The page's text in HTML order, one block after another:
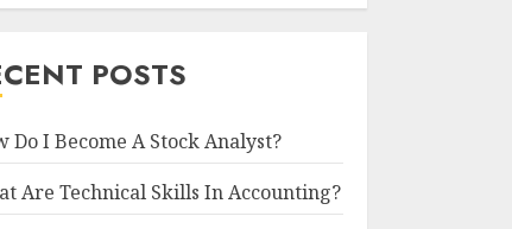
POSTS
Do I Become A Stock Analyst?
Are Technical Skills In Accounting?